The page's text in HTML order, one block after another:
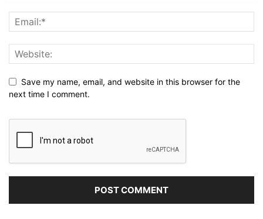
Save my name, email, and website in this browser for the
next time I comment.